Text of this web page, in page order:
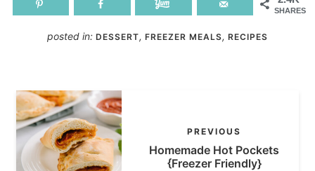
SHARES
posted in: DESSERT, FREEZER MEALS, RECIPES
PREVIOUS
Homemade Hot Pockets
{Freezer Friendly}